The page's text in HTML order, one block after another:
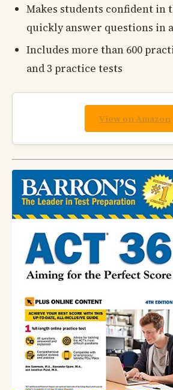
Makes students confident
quickly answer questions in
Includes more than 600
and 3 practice tests
View on Amazon